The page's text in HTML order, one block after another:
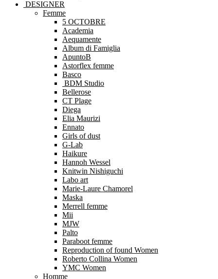
DESIGNER
Femme
5 OCTOBRE
Academia
Aequamente
Album di Famiglia
ApuntoB
Astorflex femme
Basco
BDM Studio
Bellerose
CT Plage
Diega
Elia Maurizi
Ennato
Girls of dust
G-Lab
Haikure
Hannoh Wessel
Knitwin Nishiguchi
Labo art
Marie-Laure Chamorel
Maska
Merrell femme
Mii
MJW
Palto
Paraboot femme
Reproduction of found Women
Roberto Collina Women
YMC Women
Homme